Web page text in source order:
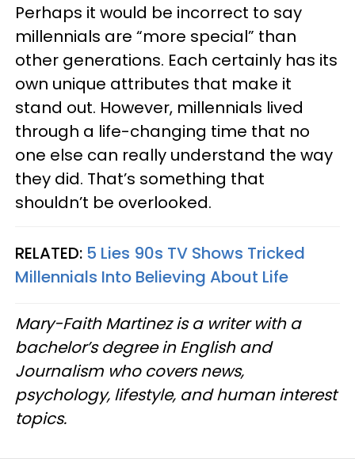
Perhaps it would be incorrect to say
millennials are “more special” than
other generations. Each certainly has its
own unique attributes that make it
stand out. However, millennials lived
through a life-changing time that no
one else can really understand the way
they did. That’s something that
shouldn’t be overlooked.
RELATED: 5 Lies 90s TV Shows Tricked
Millennials Into Believing About Life
Mary-Faith Martinez is a writer with a
bachelor’s degree in English and
Journalism who covers news,
psychology, lifestyle, and human interest
topics.